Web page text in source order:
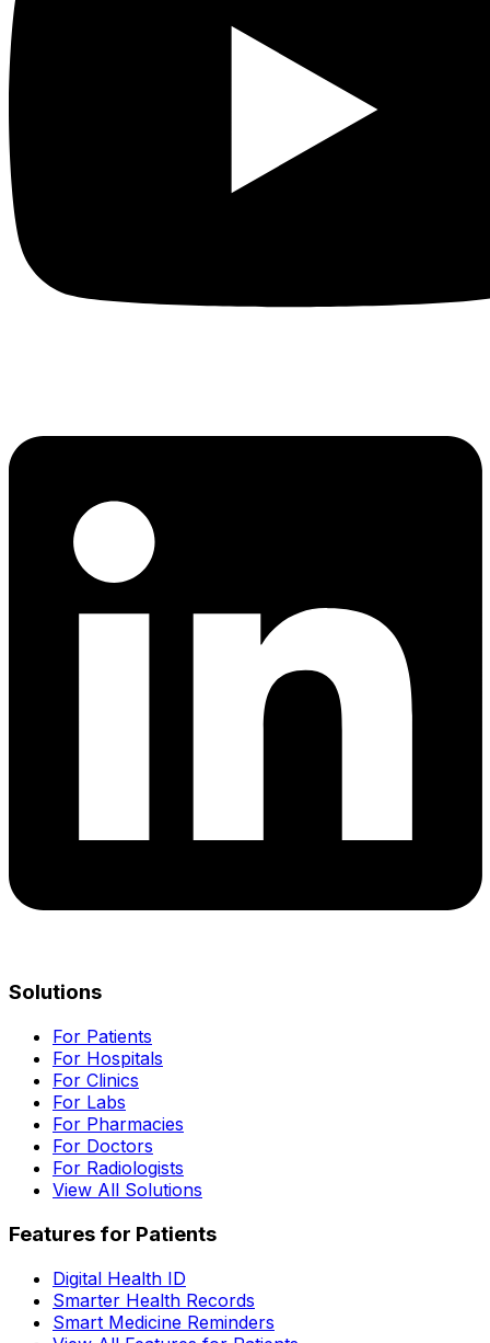
Solutions
For Patients
For Hospitals
For Clinics
For Labs
For Pharmacies
For Doctors
For Radiologists
View All Solutions
Features for Patients
Digital Health ID
Smarter Health Records
Smart Medicine Reminders